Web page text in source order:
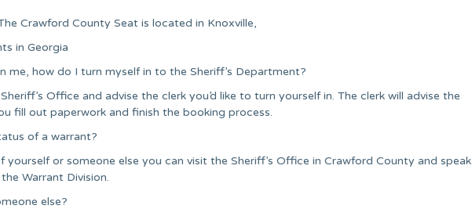
Crawford County Seat is located in Knoxville,
in Georgia
me, how do I turn myself in to the Sheriff’s Department?
Office and advise the clerk you’d like to turn yourself in. The clerk will advise the
fill out paperwork and finish the booking process.
of a warrant?
or someone else you can visit the Sheriff’s Office in Crawford County and speak
Warrant Division.
else?